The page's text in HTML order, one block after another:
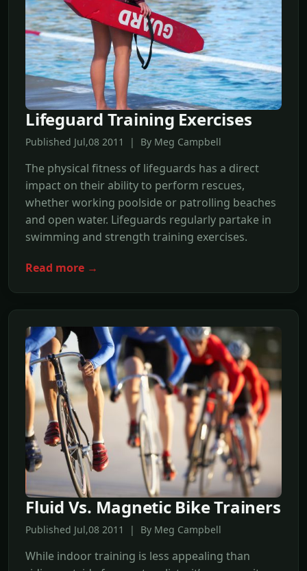
Lifeguard Training Exercises
Published Jul,08 2011 | By Meg Campbell
The physical fitness of lifeguards has a direct
impact on their ability to perform rescues,
whether working poolside or patrolling beaches
and open water. Lifeguards regularly partake in
swimming and strength training exercises.
Read more →
Fluid Vs. Magnetic Bike Trainers
Published Jul,08 2011 | By Meg Campbell
While indoor training is less appealing than